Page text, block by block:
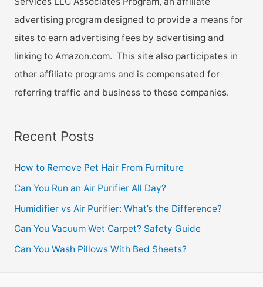
advertising program designed to provide a means for
sites to earn advertising fees by advertising and
linking to Amazon.com. This site also participates in
other affiliate programs and is compensated for
referring traffic and business to these companies.
Recent Posts
How to Remove Pet Hair From Furniture
Can You Run an Air Purifier All Day?
Humidifier vs Air Purifier: What’s the Difference?
Can You Vacuum Wet Carpet? Safety Guide
Can You Wash Pillows With Bed Sheets?